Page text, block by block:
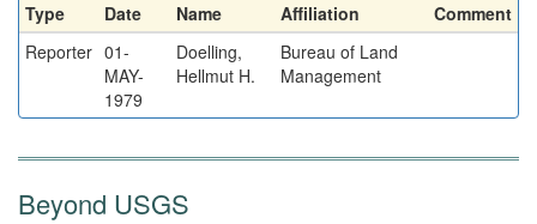
Type Date Name Affiliation
Comment
Reporter 01-
MAY-
1979
Doelling,
Hellmut H.
Bureau of Land
Management
Beyond USGS